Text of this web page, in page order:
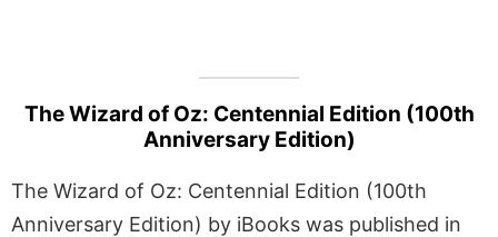
The Wizard of Oz: Centennial Edition (100th
Anniversary Edition)
The Wizard of Oz: Centennial Edition (100th
Anniversary Edition) by iBooks was published in